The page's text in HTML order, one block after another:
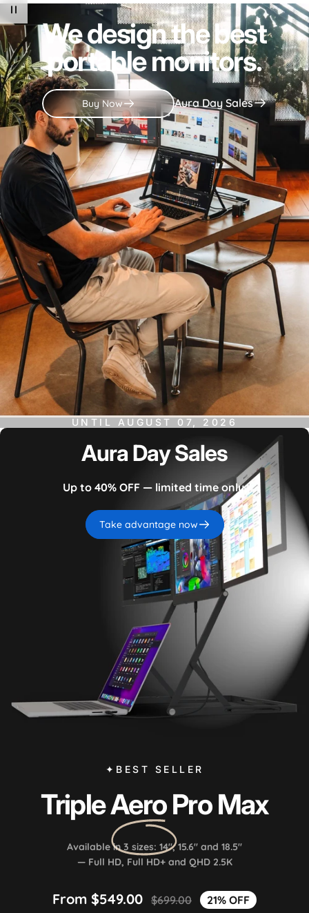
We design the best
portable monitors.
Buy Now Aura Day Sales
UNTIL AUGUST 07, 2026
Aura DaySales
Up to 40% OFF — limited time only.
Take advantage now
✦BEST SELLER
TripleAeroPro Max
Available in 3 sizes: 14", 15.6" and 18.5"
— Full HD, Full HD+ and QHD 2.5K
From $549.00 $699.00 21% OFF